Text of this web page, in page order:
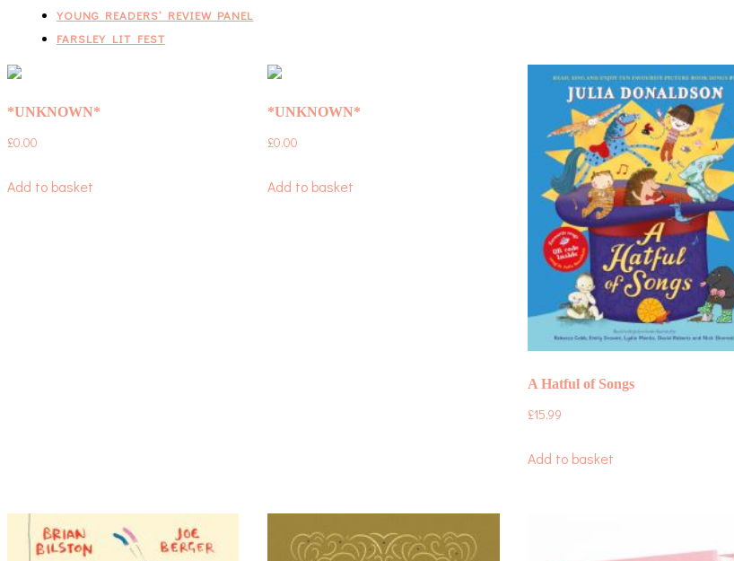
YOUNG READERS’ REVIEW PANEL
FARSLEY LIT FEST
*UNKNOWN*
£0.00
Add to basket
*UNKNOWN*
£0.00
Add to basket
A Hatful of Songs
£15.99
Add to basket